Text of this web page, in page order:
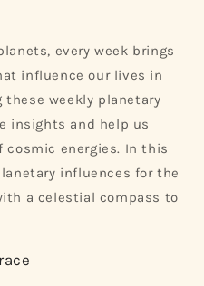
every week brings
influence our lives in
these weekly planetary
insights and help us
cosmic energies. In this
influences for the
a celestial compass to